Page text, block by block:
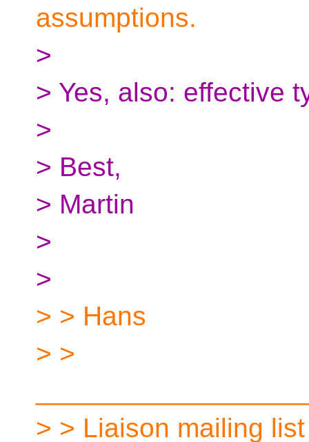
assumptions.
>
> Yes, also: effective
>
> Best,
> Martin
>
>
> > Hans
> >
> > Liaison mailing list